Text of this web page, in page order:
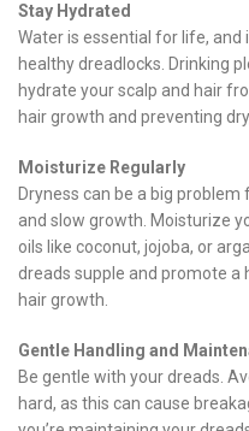
Stay Hydrated
Water is essential for life, and
healthy dreadlocks. Drinking
hydrate your scalp and hair
hair growth and preventing
Moisturize Regularly
Dryness can be a big
and slow growth. Moisturize
oils like coconut, jojoba, or
dreads supple and promote a
hair growth.
Gentle Handling and
Be gentle with your dreads.
hard, as this can cause